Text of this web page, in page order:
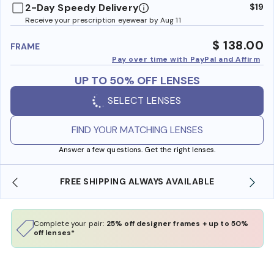
2-Day Speedy Delivery
Receive your prescription eyewear by Aug 11
$19
FRAME $ 138.00
Pay over time with PayPal and Affirm
UP TO 50% OFF LENSES
SELECT LENSES
FIND YOUR MATCHING LENSES
Answer a few questions. Get the right lenses.
SHOP ONLINE AND COLLECT IN STORE
Complete your pair: 25% off designer frames + up to 50%
off lenses*